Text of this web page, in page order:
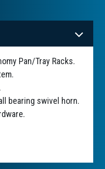
Pan/Tray Racks.
bearing swivel horn.